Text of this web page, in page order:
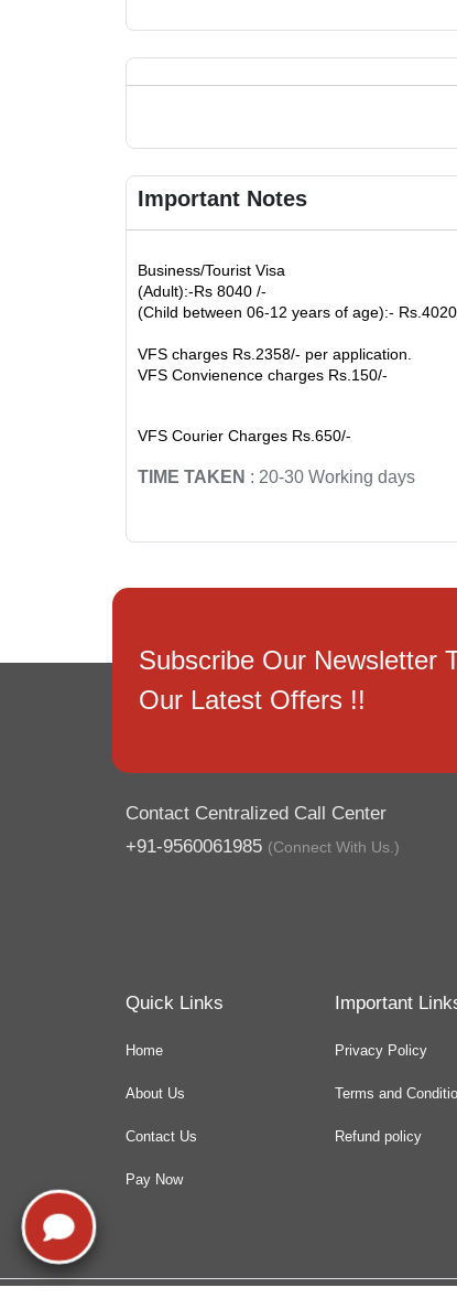
Important Notes
Business/Tourist Visa
(Adult):-Rs 8040 /-
(Child between 06-12 years of age):-
VFS charges Rs.2358/- per application.
VFS Convienence charges Rs.150/-
VFS Courier Charges Rs.650/-
TIME TAKEN : 20-30 Working days
Subscribe Our Newsletter
Our Latest Offers !!
Contact Centralized Call Center
+91-9560061985 (Connect With Us.)
Quick Links
Home
About Us
Contact Us
Pay Now
Important
Privacy Policy
Terms and
Refund policy